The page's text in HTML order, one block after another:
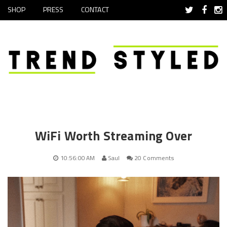
SHOP PRESS CONTACT
WiFi Worth Streaming Over
10:56:00 AM Saul 20 Comments